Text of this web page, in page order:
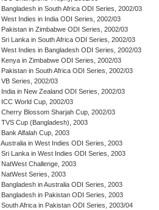
Bangladesh in South Africa ODI Series, 2002/03
West Indies in India ODI Series, 2002/03
Pakistan in Zimbabwe ODI Series, 2002/03
Sri Lanka in South Africa ODI Series, 2002/03
West Indies in Bangladesh ODI Series, 2002/03
Kenya in Zimbabwe ODI Series, 2002/03
Pakistan in South Africa ODI Series, 2002/03
VB Series, 2002/03
India in New Zealand ODI Series, 2002/03
ICC World Cup, 2002/03
Cherry Blossom Sharjah Cup, 2002/03
TVS Cup (Bangladesh), 2003
Bank Alfalah Cup, 2003
Australia in West Indies ODI Series, 2003
Sri Lanka in West Indies ODI Series, 2003
NatWest Challenge, 2003
NatWest Series, 2003
Bangladesh in Australia ODI Series, 2003
Bangladesh in Pakistan ODI Series, 2003
South Africa in Pakistan ODI Series, 2003/04